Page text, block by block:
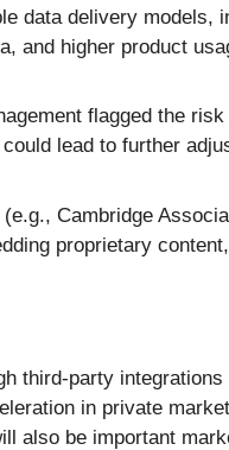
data delivery models,
and higher product
flagged the risk
lead to further
Cambridge
proprietary
third-party
in private
also be important